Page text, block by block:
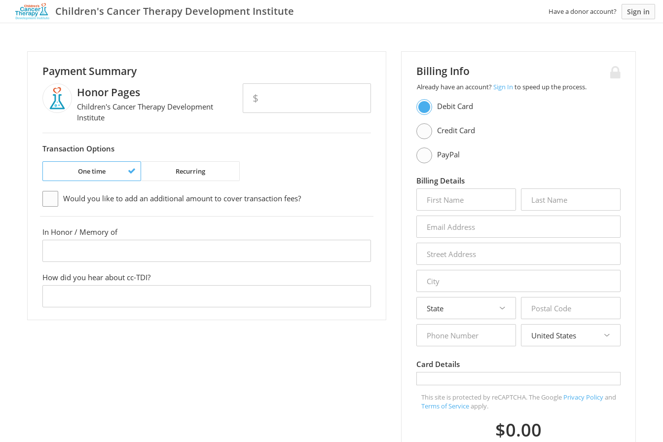
Children's Cancer Therapy Development Institute Have a donor account? Sign in
Payment Summary
Honor Pages
Children's Cancer Therapy Development
Institute
$
amount
Transaction Options
One time Recurring
Would you like to add an additional amount to cover transaction fees?
In Honor / Memory of
How did you hear about cc-TDI?
Billing Info
Already have an account?Sign In to speed up the process.
Debit Card
Credit Card
PayPal
Billing Details
name
name
address
address
code
number
Card Details
This site is protected by reCAPTCHA. The Google Privacy Policyand
Terms of Serviceapply.
$0.00